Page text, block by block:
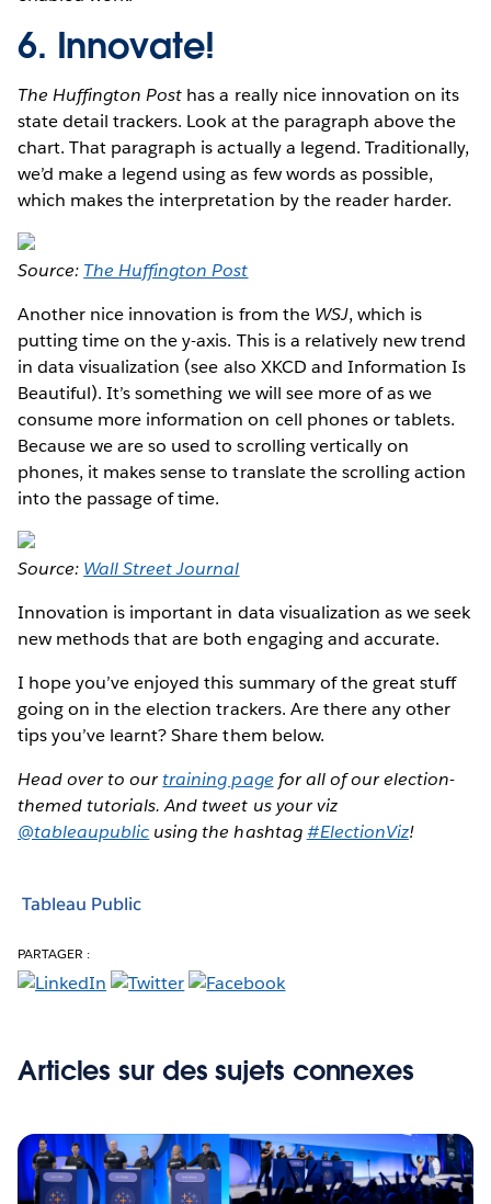
6. Innovate!
The Huffington Post has a really nice innovation on its
state detail trackers. Look at the paragraph above the
chart. That paragraph is actually a legend. Traditionally,
we’d make a legend using as few words as possible,
which makes the interpretation by the reader harder.
Source: The Huffington Post
Another nice innovation is from the WSJ, which is
putting time on the y-axis. This is a relatively new trend
in data visualization (see also XKCD and Information Is
Beautiful). It’s something we will see more of as we
consume more information on cell phones or tablets.
Because we are so used to scrolling vertically on
phones, it makes sense to translate the scrolling action
into the passage of time.
Source: Wall Street Journal
Innovation is important in data visualization as we seek
new methods that are both engaging and accurate.
I hope you’ve enjoyed this summary of the great stuff
going on in the election trackers. Are there any other
tips you’ve learnt? Share them below.
Head over to ourtraining page for all of our election-
themed tutorials. And tweet us your viz
@tableaupublic using the hashtag #ElectionViz!
Tableau Public
PARTAGER :
Articles sur des sujets connexes